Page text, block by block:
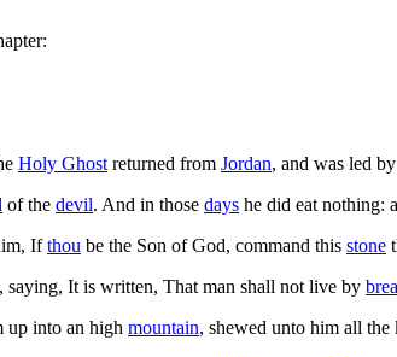
Holy Ghostreturned from Jordan, and was led
of the devil. And in those days he did eat nothing:
Ifthou be the Son of God, command this stone
saying, It is written, That man shall not live by
up into an high mountain, shewed unto him all